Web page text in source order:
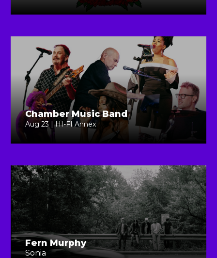
Chamber Music Band
Aug 23 | HI-FI Annex
Fern Murphy
Sonia